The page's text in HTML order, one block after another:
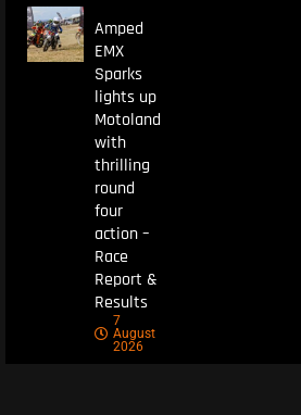
Amped
EMX
Sparks
lights up
Motoland
with
thrilling
round
four
action –
Race
Report &
Results
7
August
2026